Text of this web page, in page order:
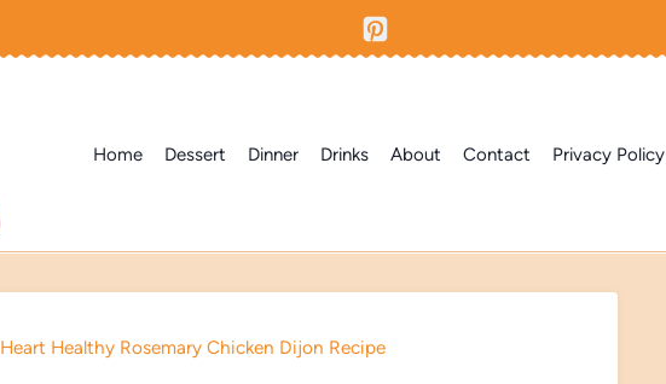
Home Dessert Dinner Drinks About Contact Privacy Policy
Heart Healthy Rosemary Chicken Dijon Recipe